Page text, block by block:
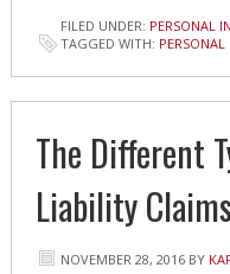
FILED UNDER: PERSONAL
TAGGED WITH: PERSONAL
The Different
Liability Claims
NOVEMBER 28, 2016BY